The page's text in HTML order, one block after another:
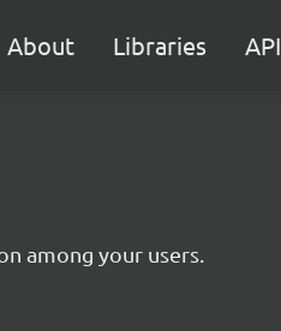
About Libraries API
among your users.